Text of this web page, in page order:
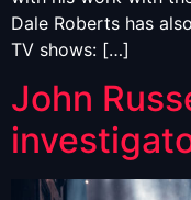
Dale Roberts has
TV shows: […]
John